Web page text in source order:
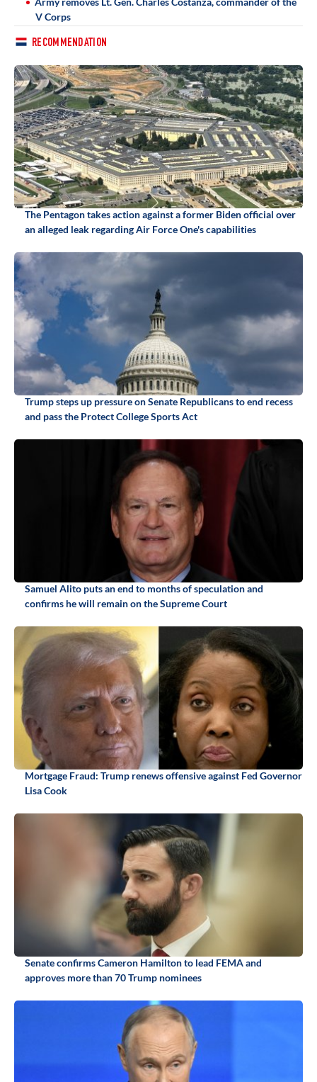
V Corps
RECOMMENDATION
The Pentagon takes action against a former Biden official over
an alleged leak regarding Air Force One's capabilities
Trump steps up pressure on Senate Republicans to end recess
and pass the Protect College Sports Act
Samuel Alito puts an end to months of speculation and
confirms he will remain on the Supreme Court
Mortgage Fraud: Trump renews offensive against Fed Governor
Lisa Cook
Senate confirms Cameron Hamilton to lead FEMA and
approves more than 70 Trump nominees